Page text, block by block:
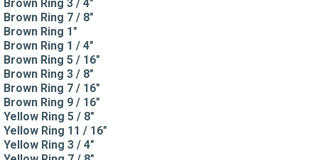
Brown Ring 3 / 4"
Brown Ring 7 / 8"
Brown Ring 1"
Brown Ring 1 / 4"
Brown Ring 5 / 16"
Brown Ring 3 / 8"
Brown Ring 7 / 16"
Brown Ring 9 / 16"
Yellow Ring 5 / 8"
Yellow Ring 11 / 16"
Yellow Ring 3 / 4"